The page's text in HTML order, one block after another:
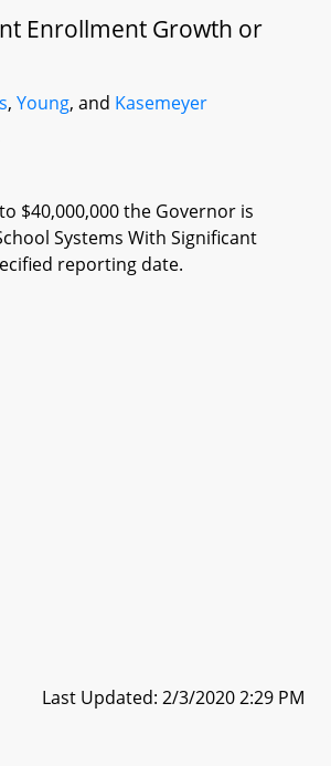
Enrollment Growth or
,Young, and Kasemeyer
$40,000,000 the Governor is
Systems With Significant
reporting date.
Last Updated: 2/3/2020 2:29 PM